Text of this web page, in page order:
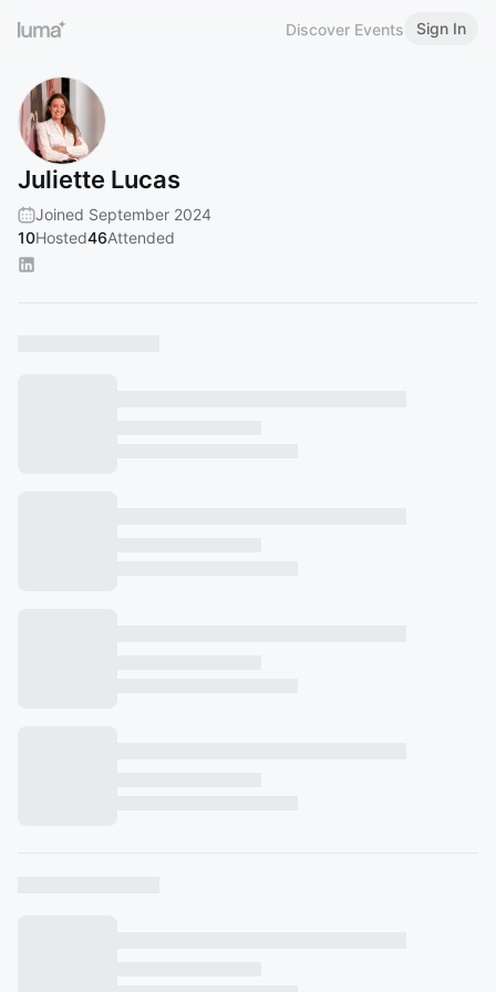
Discover Events Sign In
Juliette Lucas
Joined September 2024
10Hosted46Attended